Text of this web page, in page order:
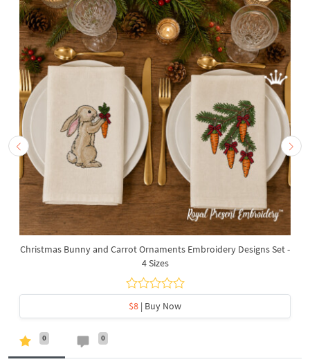
Christmas Bunny and Carrot Ornaments Embroidery Designs Set -
4 Sizes
$8 | Buy Now
0 0